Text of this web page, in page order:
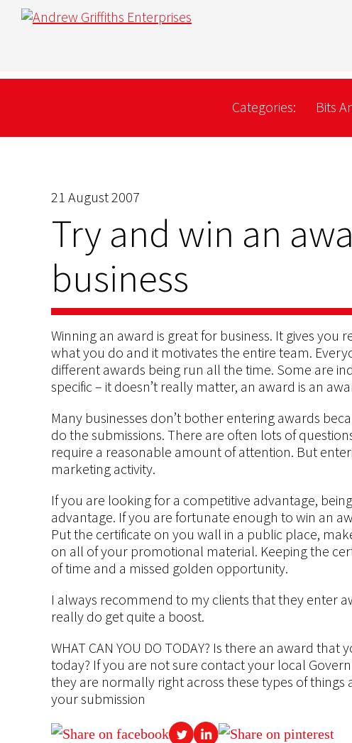
Categories: Bits
21 August 2007
Try and win an
business
Winning an award is great for business. It gives you
what you do and it motivates the entire team.
different awards being run all the time. Some are
specific – it doesn’t really matter, an award is an
Many businesses don’t bother entering awards
do the submissions. There are often lots of
require a reasonable amount of attention. But
marketing activity.
If you are looking for a competitive advantage,
advantage. If you are fortunate enough to win an
Put the certificate on you wall in a public place,
on all of your promotional material. Keeping the
of time and a missed golden opportunity.
I always recommend to my clients that they enter
really do get quite a boost.
WHAT CAN YOU DO TODAY? Is there an award
today? If you are not sure contact your local
they are normally right across these types of
your submission